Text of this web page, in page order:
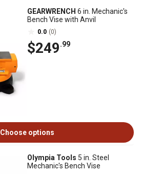
GEARWRENCH 6 in. Mechanic's
Bench Vise with Anvil
0.0 (0)
$249.99
Choose options
Olympia Tools 5 in. Steel
Mechanic's Bench Vise